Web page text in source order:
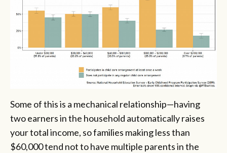
Some of this is a mechanical relationship—having
two earners in the household automatically raises
your total income, so families making less than
$60,000 tend not to have multiple parents in the